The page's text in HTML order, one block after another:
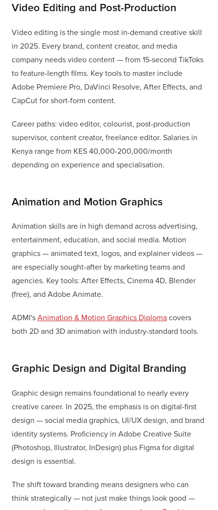
Video Editing and Post-Production
Video editing is the single most in-demand creative skill
in 2025. Every brand, content creator, and media
company needs video content — from 15-second TikToks
to feature-length films. Key tools to master include
Adobe Premiere Pro, DaVinci Resolve, After Effects, and
CapCut for short-form content.
Career paths: video editor, colourist, post-production
supervisor, content creator, freelance editor. Salaries in
Kenya range from KES 40,000-200,000/month
depending on experience and specialisation.
Animation and Motion Graphics
Animation skills are in high demand across advertising,
entertainment, education, and social media. Motion
graphics — animated text, logos, and explainer videos —
are especially sought-after by marketing teams and
agencies. Key tools: After Effects, Cinema 4D, Blender
(free), and Adobe Animate.
ADMI's Animation & Motion Graphics Diploma covers
both 2D and 3D animation with industry-standard tools.
Graphic Design and Digital Branding
Graphic design remains foundational to nearly every
creative career. In 2025, the emphasis is on digital-first
design — social media graphics, UI/UX design, and brand
identity systems. Proficiency in Adobe Creative Suite
(Photoshop, Illustrator, InDesign) plus Figma for digital
design is essential.
The shift toward branding means designers who can
think strategically — not just make things look good —